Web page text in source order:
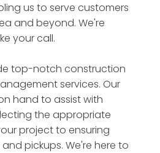
us to serve customers
and beyond. We're
your call.
top-notch construction
services. Our
hand to assist with
the appropriate
project to ensuring
pickups. We're here to